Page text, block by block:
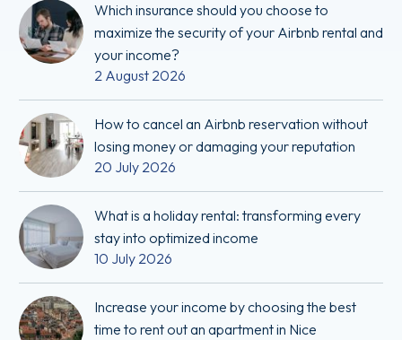
Which insurance should you choose to
maximize the security of your Airbnb rental and
your income?
2 August 2026
How to cancel an Airbnb reservation without
losing money or damaging your reputation
20 July 2026
What is a holiday rental: transforming every
stay into optimized income
10 July 2026
Increase your income by choosing the best
time to rent out an apartment in Nice